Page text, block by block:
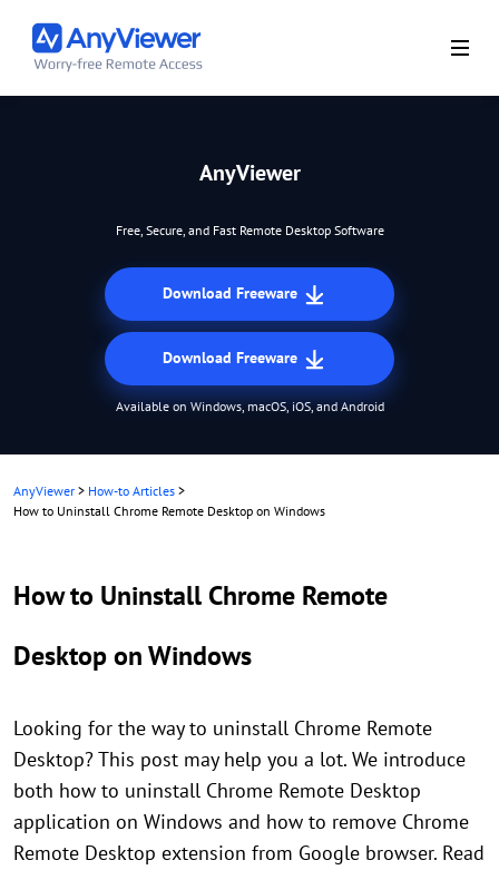
AnyViewer
Free, Secure, and Fast Remote Desktop Software
Download Freeware
Download Freeware
Available on Windows, macOS, iOS, and Android
AnyViewer > How-to Articles >
How to Uninstall Chrome Remote Desktop on Windows
How to Uninstall Chrome Remote
Desktop on Windows
Looking for the way to uninstall Chrome Remote
Desktop? This post may help you a lot. We introduce
both how to uninstall Chrome Remote Desktop
application on Windows and how to remove Chrome
Remote Desktop extension from Google browser. Read